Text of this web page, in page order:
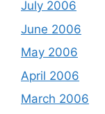
July 2006
June 2006
May 2006
April 2006
March 2006